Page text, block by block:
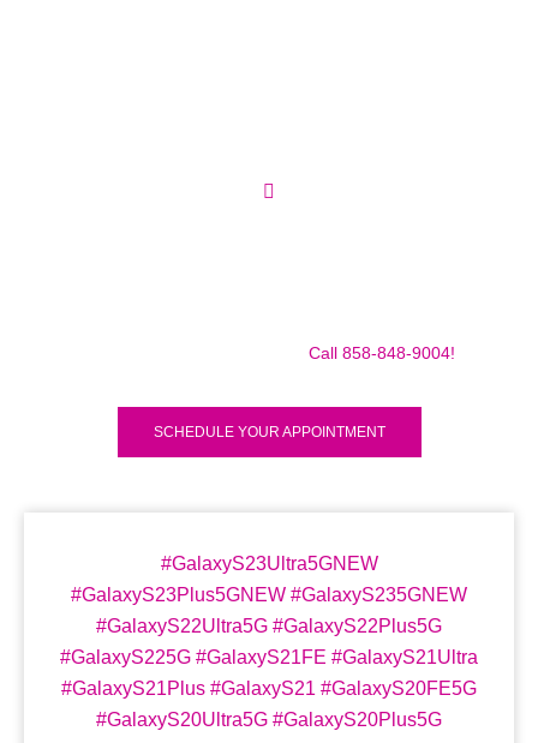
Call 858-848-9004!
SCHEDULE YOUR APPOINTMENT
#GalaxyS23Ultra5GNEW
#GalaxyS23Plus5GNEW #GalaxyS235GNEW
#GalaxyS22Ultra5G #GalaxyS22Plus5G
#GalaxyS225G #GalaxyS21FE #GalaxyS21Ultra
#GalaxyS21Plus #GalaxyS21 #GalaxyS20FE5G
#GalaxyS20Ultra5G #GalaxyS20Plus5G